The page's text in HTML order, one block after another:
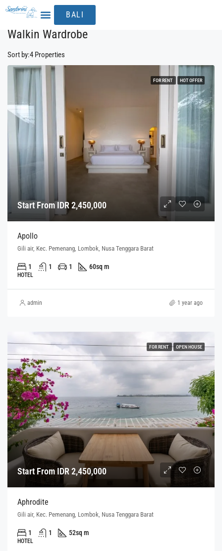
BALI
Home Walkin Wardrobe
Walkin Wardrobe
4 Properties
Sort by:
FOR RENT HOT OFFER
Start From IDR 2,450,000
Apollo
Gili air, Kec. Pemenang, Lombok, Nusa Tenggara Barat
1 1 1 60sq m
HOTEL
admin 1 year ago
FOR RENT OPEN HOUSE
Start From IDR 2,450,000
Aphrodite
Gili air, Kec. Pemenang, Lombok, Nusa Tenggara Barat
1 1 52sq m
HOTEL